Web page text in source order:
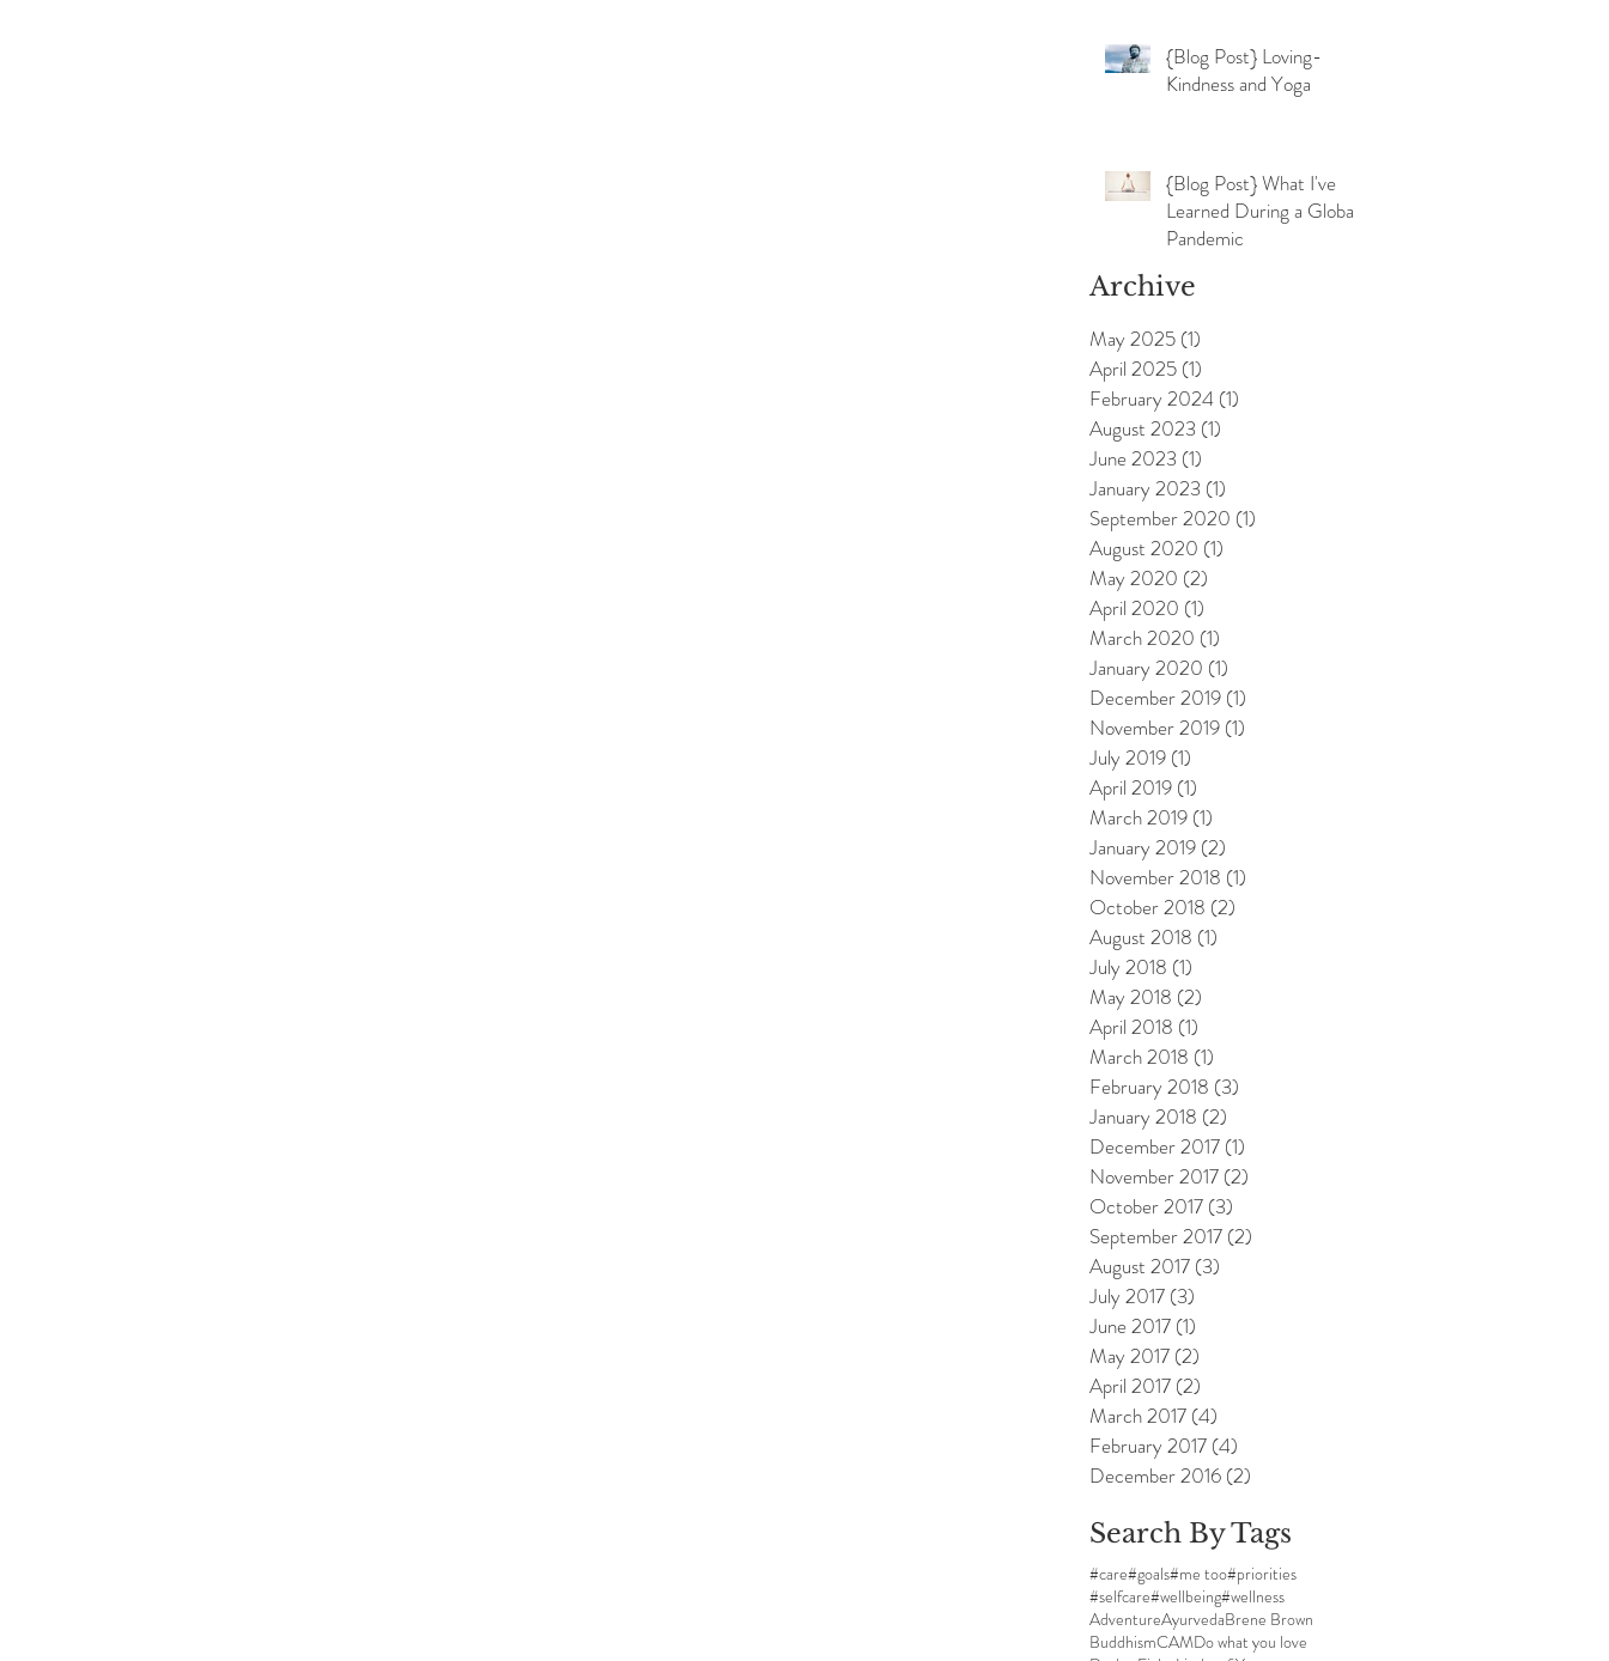
{Blog Post} Loving-
Kindness and Yoga
{Blog Post} What I've
Learned During a Global
Pandemic
Archive
May 2025 (1)
April 2025 (1)
February 2024 (1)
August 2023 (1)
June 2023 (1)
January 2023 (1)
September 2020 (1)
August 2020 (1)
May 2020 (2)
April 2020 (1)
March 2020 (1)
January 2020 (1)
December 2019 (1)
November 2019 (1)
July 2019 (1)
April 2019 (1)
March 2019 (1)
January 2019 (2)
November 2018 (1)
October 2018 (2)
August 2018 (1)
July 2018 (1)
May 2018 (2)
April 2018 (1)
March 2018 (1)
February 2018 (3)
January 2018 (2)
December 2017 (1)
November 2017 (2)
October 2017 (3)
September 2017 (2)
August 2017 (3)
July 2017 (3)
June 2017 (1)
May 2017 (2)
April 2017 (2)
March 2017 (4)
February 2017 (4)
December 2016 (2)
Search By Tags
#care#goals#me too#priorities
#selfcare#wellbeing#wellness
AdventureAyurvedaBrene Brown
BuddhismCAMDo what you love